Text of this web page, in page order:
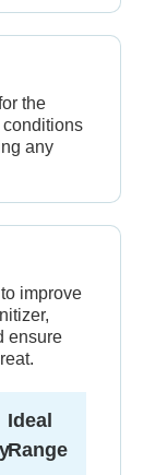
the
conditions
any
improve
ensure
Ideal
Range